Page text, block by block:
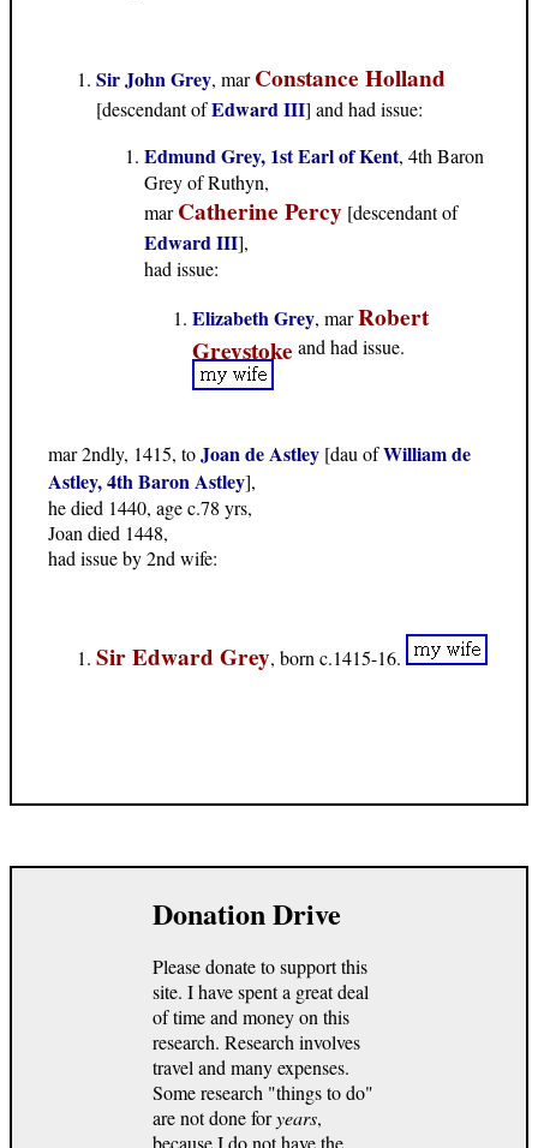
Sir John Grey, marConstance Holland
[descendant ofEdward III] and had issue:
Edmund Grey, 1st Earl of Kent, 4th Baron
Grey of Ruthyn,
marCatherine Percy [descendant of
Edward III],
had issue:
Elizabeth Grey, marRobert
Greystoke and had issue.
mar 2ndly, 1415, toJoan de Astley [dau ofWilliam de
Astley, 4th Baron Astley],
he died 1440, age c.78 yrs,
Joan died 1448,
had issue by 2nd wife:
Sir Edward Grey, born c.1415-16.
Donation Drive
Please donate to support this
site. I have spent a great deal
of time and money on this
research. Research involves
travel and many expenses.
Some research "things to do"
are not done foryears,